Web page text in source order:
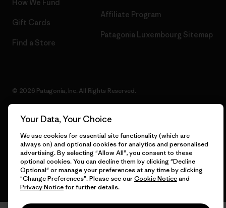
How We Fund
Gift Cards
Find a Store
Affiliate Program
Patagonia Luxembourg Sitemap
© 2026 Patagonia, Inc. All Rights Reserved.
English
Your Data, Your Choice
We use cookies for essential site functionality (which are
always on) and optional cookies for analytics and personalised
advertising. By selecting "Allow All", you consent to these
optional cookies. You can decline them by clicking "Decline
Optional" or manage your preferences at any time by clicking
"Change Preferences". Please see ourCookie Noticeand
Privacy Noticefor further details.